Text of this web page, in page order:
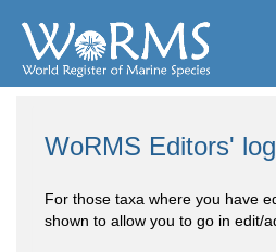
WoRMS Editors'
For those taxa where you have
shown to allow you to go in edit/